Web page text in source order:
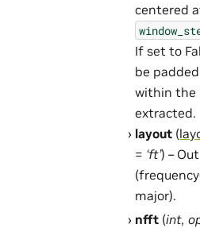
centered
If set to
be
within the
extracted.
layout (
= ‘ft’) –
major).
nfft (int,